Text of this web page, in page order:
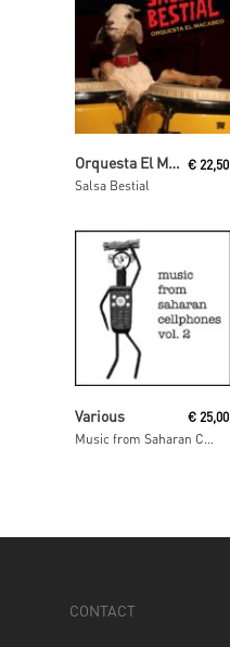
Read MoreOrquesta El Macabeo
Salsa Bestial
€ 22,50
Various € 25,00
CONTACT